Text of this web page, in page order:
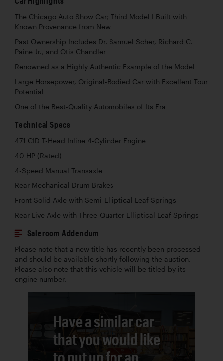
The Chicago Auto Show Car; Third Model I Built with
Known Provenance from New
Past Ownership Includes Dr. Samuel Scher, Richard C.
Paine Jr., and Otis Chandler
Renowned as a Highly Authentic Example of the Model
Large Horsepower, Original-Bodied Car with Excellent Tour
Potential
One of the Best-Quality Automobiles of Its Era
Technical Specs
471 CID T-Head Inline 4-Cylinder Engine
40 HP (Rated)
4-Speed Manual Transaxle
Rear Mechanical Drum Brakes
Front Solid Axle with Semi-Elliptical Leaf Springs
Rear Live Axle with Three-Quarter Elliptical Leaf Springs
Saleroom Addendum
Please note that a new title has recently been processed
and should be available shortly following the auction.
Please also note that this vehicle will be titled by its
engine number.
Have a similar car
that you would like
to put up for an